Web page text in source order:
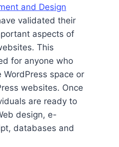
and Design
validated their
aspects of
This
for anyone who
space or
websites. Once
are ready to
design, e-
databases and